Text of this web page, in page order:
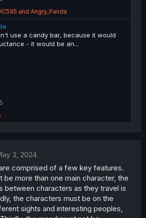
and Angry_Panda
use a candy bar, because it would
- it would be an...
3, 2024
comprised of a few key features.
be more than one main character, the
between characters as they travel is
the characters must be on the
sights and interesting peoples,